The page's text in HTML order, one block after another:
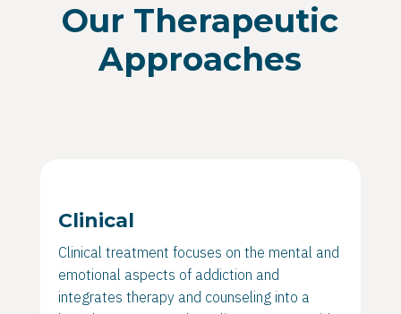
Our Therapeutic
Approaches
Clinical
Clinical treatment focuses on the mental and
emotional aspects of addiction and
integrates therapy and counseling into a